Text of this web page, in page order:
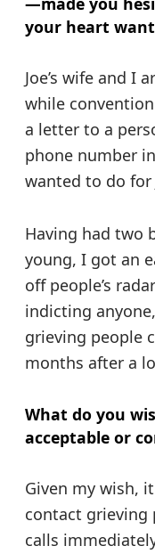
your heart
Joe’s wife and I
while
a letter to a
phone number
wanted to do for
Having had two
young, I got an
off people’s
indicting
grieving people
months after a
What do you
acceptable or
Given my wish,
contact grieving
calls